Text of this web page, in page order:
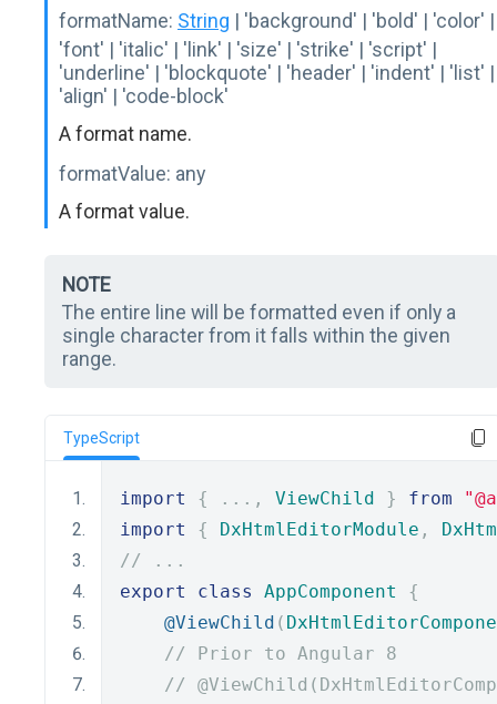
formatName: String | 'background' | 'bold' | 'color' |
'font' | 'italic' | 'link' | 'size' | 'strike' | 'script' |
'underline' | 'blockquote' | 'header' | 'indent' | 'list' |
'align' | 'code-block'
A format name.
formatValue: any
A format value.
NOTE
The entire line will be formatted even if only a
single character from it falls within the given
range.
TypeScript
import { ..., ViewChild } from
import
{ DxHtmlEditorModule ,
// ...
export
class AppComponent
{
@ViewChild (
// Prior to Angular 8
//